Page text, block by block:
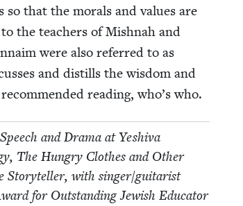
that the morals and val­ues are
the teach­ers of Mish­nah and
were also referred to as
and dis­tills the wis­dom and
read­ing, who’s who.
and Dra­ma at Yeshi­va
The Hun­gry Clothes and Oth­er
Sto­ry­teller, with singer/​guitarist
for Out­stand­ing Jew­ish Edu­ca­tor